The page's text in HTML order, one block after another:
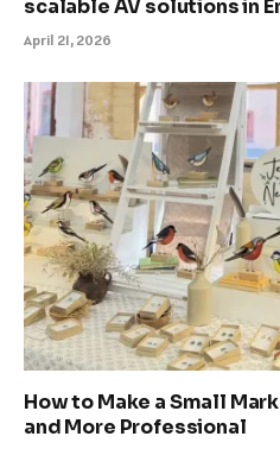
scalable AV solutions in
April 21, 2026
How to Make a Small
and More Professional